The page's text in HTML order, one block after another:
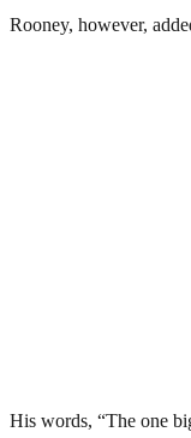
Rooney, however,
His words, “The one